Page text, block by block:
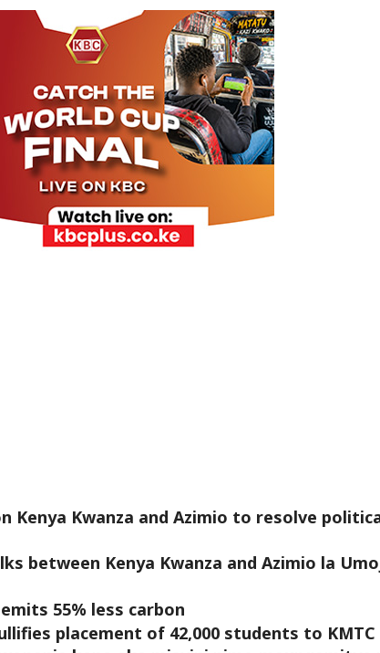
Kenya Kwanza and Azimio to resolve
between Kenya Kwanza and Azimio la
55% less carbon
placement of 42,000 students to KMTC